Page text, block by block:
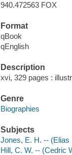
940.472563 FOX
Format
qBook
qEnglish
Description
xvi, 329 pages :
Genre
Biographies
Subjects
Jones, E. H. -- (Elias
Hill, C. W. -- (Cedric